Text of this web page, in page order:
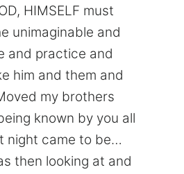
HIMSELF must
unimaginable and
and practice and
him and them and
my brothers
known by you all
night came to be…
then looking at and